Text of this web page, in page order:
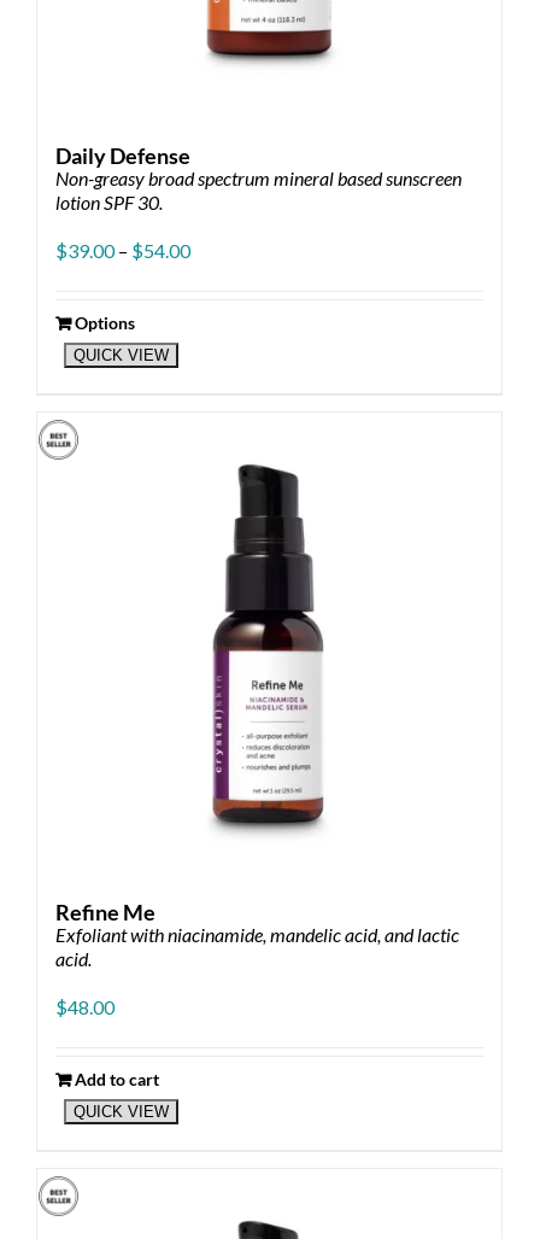
Daily Defense
Non-greasy broad spectrum mineral based sunscreen
lotion SPF 30.
$39.00 – $54.00Price
Options
This
product
multiple
variants.
The
QUICK VIEW
Refine Me
Exfoliant with niacinamide, mandelic acid, and lactic
acid.
$48.00
Add to cart
QUICK VIEW